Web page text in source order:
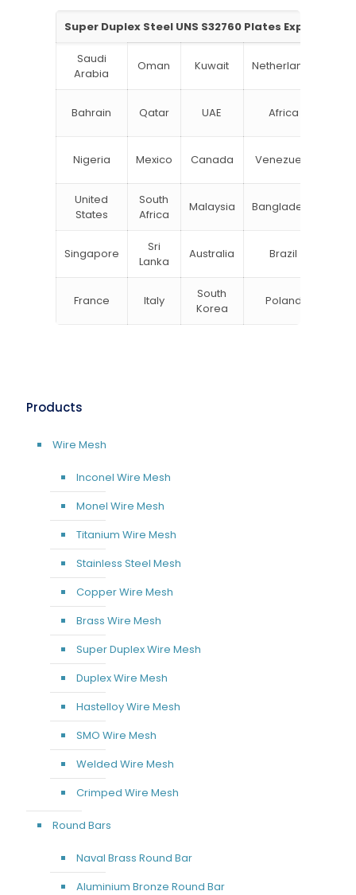
Super Duplex Steel UNS S32760 Plates Exporter in
Saudi
Arabia
Oman Kuwait Netherlands
Bahrain Qatar UAE Africa
Nigeria Mexico Canada Venezuela
United
States
South
Africa
Malaysia Bangladesh
Singapore
Sri
Lanka
Australia Brazil
France Italy
South
Korea
Poland
Products
Wire Mesh
Inconel Wire Mesh
Monel Wire Mesh
Titanium Wire Mesh
Stainless Steel Mesh
Copper Wire Mesh
Brass Wire Mesh
Super Duplex Wire Mesh
Duplex Wire Mesh
Hastelloy Wire Mesh
SMO Wire Mesh
Welded Wire Mesh
Crimped Wire Mesh
Round Bars
Naval Brass Round Bar
Aluminium Bronze Round Bar